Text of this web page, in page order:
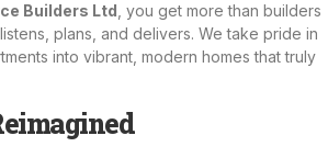
Builders Ltd , you get more than builders
plans, and delivers. We take pride in
into vibrant, modern homes that truly